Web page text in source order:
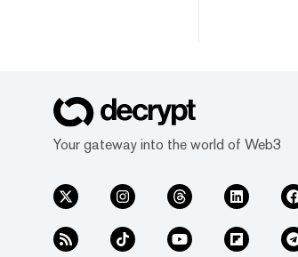
Your gateway into the world of Web3